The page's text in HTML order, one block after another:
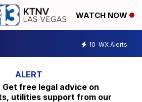
WATCH NOW
10 WX Alerts
free legal advice on
utilities support from our